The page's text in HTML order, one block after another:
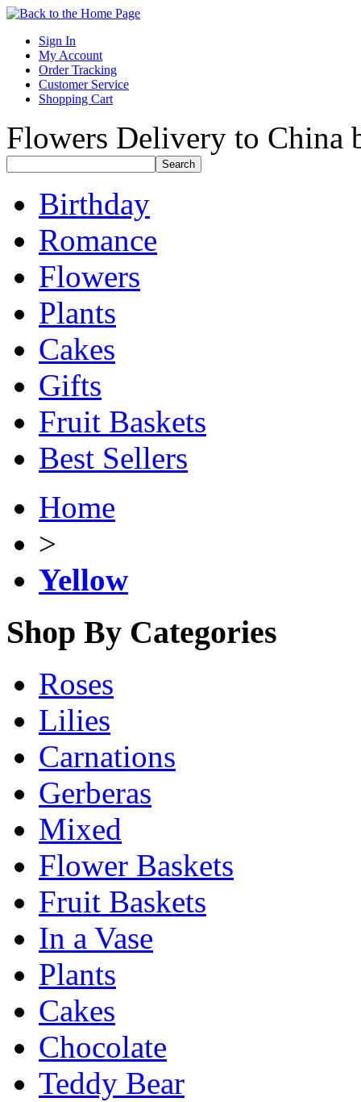
Sign In
My Account
Order Tracking
Customer Service
Shopping Cart
Flowers Delivery to China
Birthday
Romance
Flowers
Plants
Cakes
Gifts
Fruit Baskets
Best Sellers
Home
>
Yellow
Shop By Categories
Roses
Lilies
Carnations
Gerberas
Mixed
Flower Baskets
Fruit Baskets
In a Vase
Plants
Cakes
Chocolate
Teddy Bear